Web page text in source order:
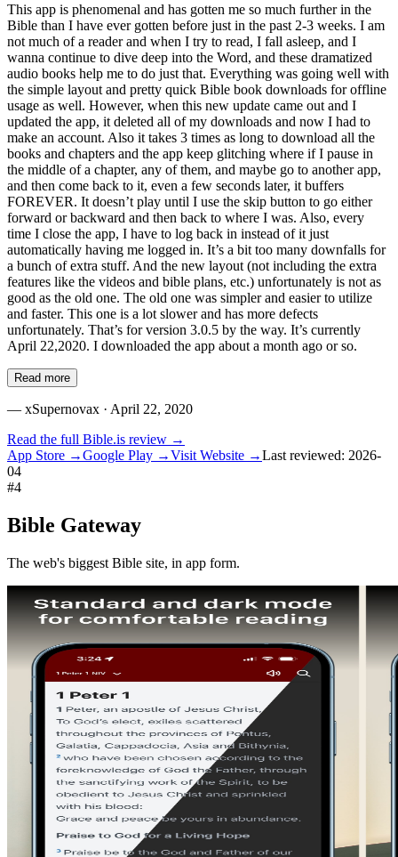
This app is phenomenal and has gotten me so much further in the
Bible than I have ever gotten before just in the past 2-3 weeks. I am
not much of a reader and when I try to read, I fall asleep, and I
wanna continue to dive deep into the Word, and these dramatized
audio books help me to do just that. Everything was going well with
the simple layout and pretty quick Bible book downloads for offline
usage as well. However, when this new update came out and I
updated the app, it deleted all of my downloads and now I had to
make an account. Also it takes 3 times as long to download all the
books and chapters and the app keep glitching where if I pause in
the middle of a chapter, any of them, and maybe go to another app,
and then come back to it, even a few seconds later, it buffers
FOREVER. It doesn’t play until I use the skip button to go either
forward or backward and then back to where I was. Also, every
time I close the app, I have to log back in instead of it just
automatically having me logged in. It’s a bit too many downfalls for
a bunch of extra stuff. And the new layout (not including the extra
features like the videos and bible plans, etc.) unfortunately is not as
good as the old one. The old one was simpler and easier to utilize
and faster. This one is a lot slower and has more defects
unfortunately. That’s for version 3.0.5 by the way. It’s currently
April 22,2020. I downloaded the app about a month ago or so.
Read more
— xSupernovax · April 22, 2020
Read the full Bible.is review →
App Store →Google Play →Visit Website →Last reviewed: 2026-
04
#4
Bible Gateway
The web's biggest Bible site, in app form.